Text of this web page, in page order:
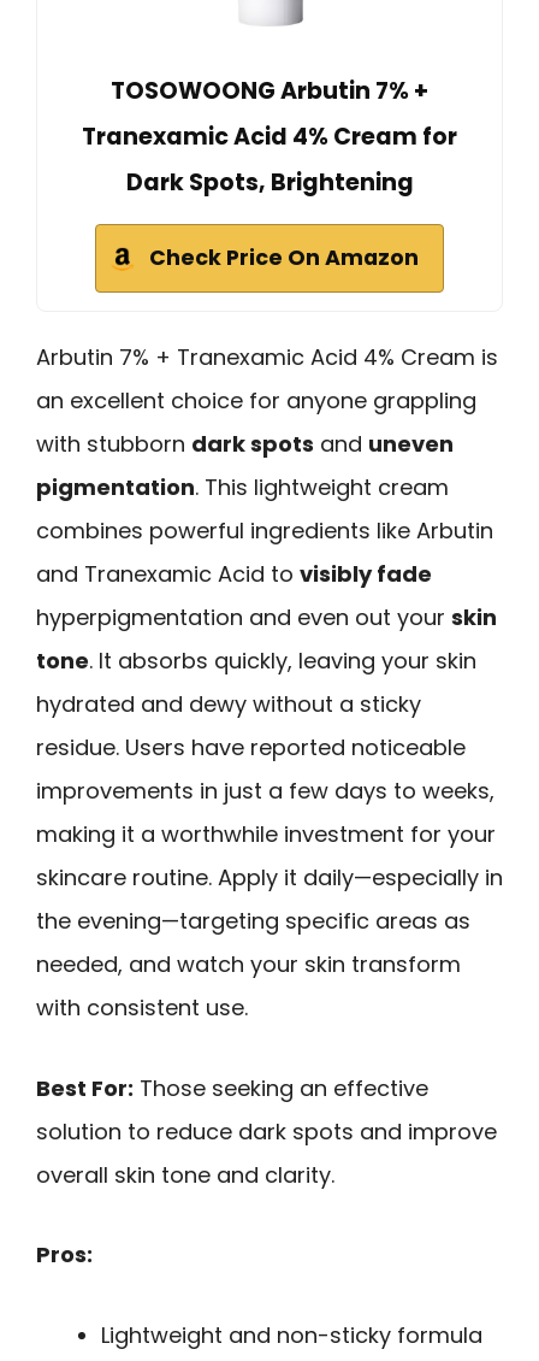
TOSOWOONG Arbutin 7% +
Tranexamic Acid 4% Cream for
Dark Spots, Brightening
Check Price On Amazon
Arbutin 7% + Tranexamic Acid 4% Cream is
an excellent choice for anyone grappling
with stubborn dark spots and uneven
pigmentation. This lightweight cream
combines powerful ingredients like Arbutin
and Tranexamic Acid to visibly fade
hyperpigmentation and even out your skin
tone. It absorbs quickly, leaving your skin
hydrated and dewy without a sticky
residue. Users have reported noticeable
improvements in just a few days to weeks,
making it a worthwhile investment for your
skincare routine. Apply it daily—especially in
the evening—targeting specific areas as
needed, and watch your skin transform
with consistent use.
Best For: Those seeking an effective
solution to reduce dark spots and improve
overall skin tone and clarity.
Pros:
Lightweight and non-sticky formula